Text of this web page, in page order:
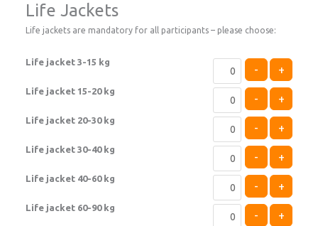
Life Jackets
Life jackets are mandatory for all participants – please choose:
Life jacket 3-15 kg
- +
Life jacket 15-20 kg
- +
Life jacket 20-30 kg
- +
Life jacket 30-40 kg
- +
Life jacket 40-60 kg
- +
Life jacket 60-90 kg
- +